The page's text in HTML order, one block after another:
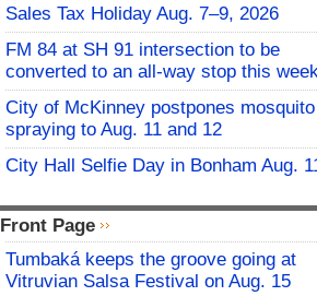
Sales Tax Holiday Aug. 7–9, 2026
FM 84 at SH 91 intersection to be
converted to an all-way stop this
City of McKinney postpones mosquito
spraying to Aug. 11 and 12
City Hall Selfie Day in Bonham Aug.
Front Page
Tumbaká keeps the groove going at
Vitruvian Salsa Festival on Aug. 15